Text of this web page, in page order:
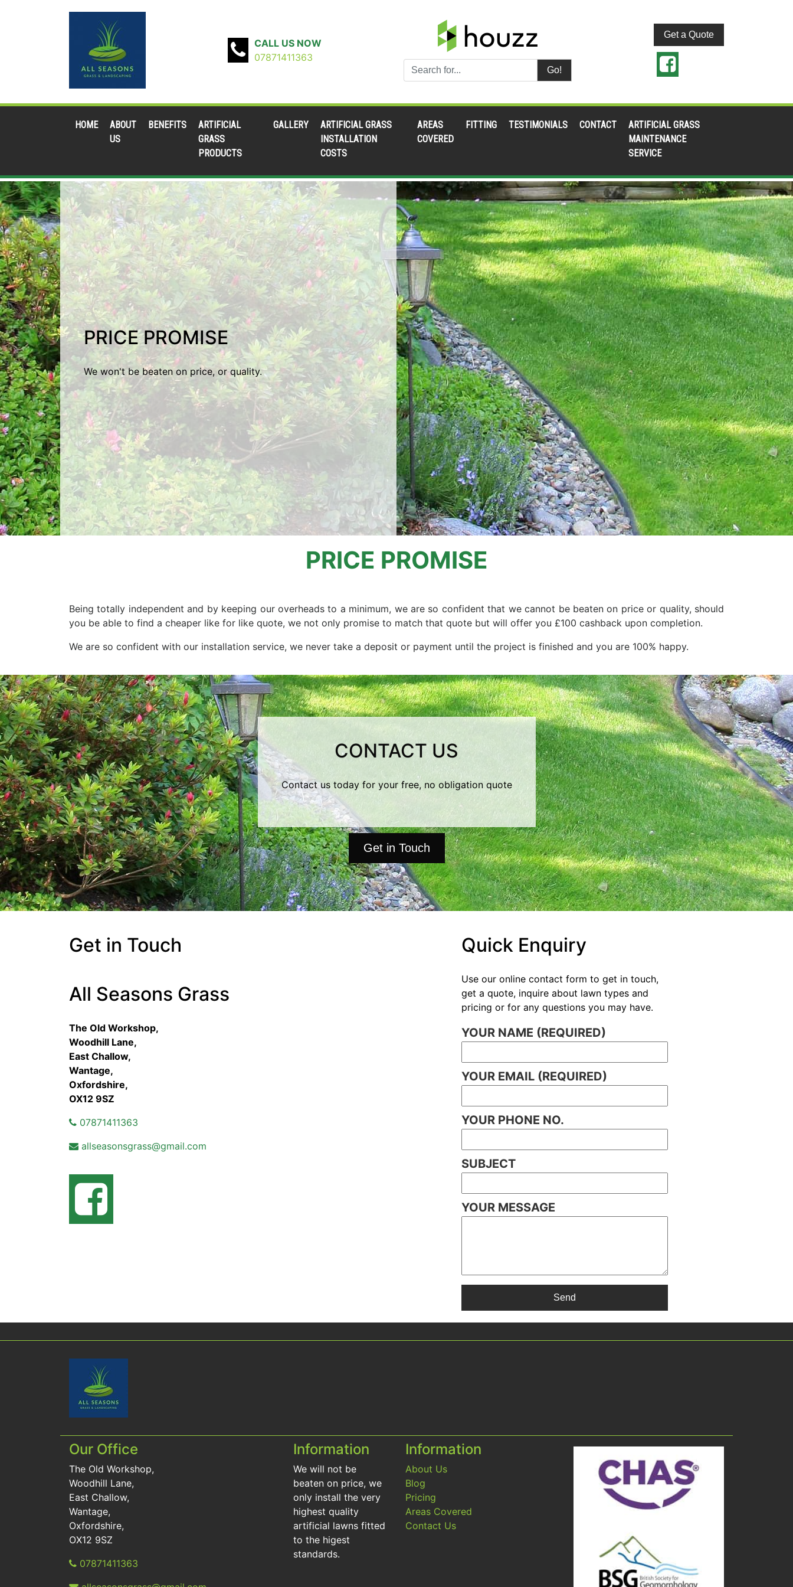
CALL US NOW
07871411363
Go!
Get a Quote
HOME
ABOUT
US
BENEFITS
ARTIFICIAL
GRASS
PRODUCTS
GALLERY
ARTIFICIAL GRASS
INSTALLATION
COSTS
AREAS
COVERED
FITTING TESTIMONIALS CONTACT
ARTIFICIAL GRASS
MAINTENANCE
SERVICE
PRICE PROMISE
We won't be beaten on price, or quality.
PRICE PROMISE
Being totally independent and by keeping our overheads to a minimum, we are so confident that we cannot be beaten on price or quality, should
you be able to find a cheaper like for like quote, we not only promise to match that quote but will offer you £100 cashback upon completion.
We are so confident with our installation service, we never take a deposit or payment until the project is finished and you are 100% happy.
CONTACT US
Contact us today for your free, no obligation quote
Get in Touch
Get in Touch
All Seasons Grass
The Old Workshop,
Woodhill Lane,
East Challow,
Wantage,
Oxfordshire,
OX12 9SZ
07871411363
allseasonsgrass@gmail.com
Quick Enquiry
Use our online contact form to get in touch,
get a quote, inquire about lawn types and
pricing or for any questions you may have.
YOUR NAME (REQUIRED)
YOUR EMAIL (REQUIRED)
YOUR PHONE NO.
SUBJECT
YOUR MESSAGE
Our Office
The Old Workshop,
Woodhill Lane,
East Challow,
Wantage,
Oxfordshire,
OX12 9SZ
07871411363
Information
We will not be
beaten on price, we
only install the very
highest quality
artificial lawns fitted
to the higest
standards.
Information
About Us
Blog
Pricing
Areas Covered
Contact Us